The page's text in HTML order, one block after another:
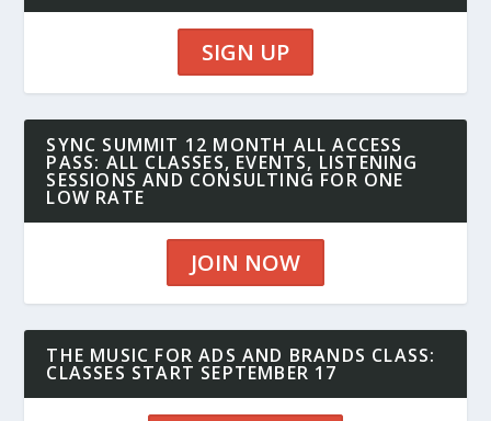
SIGN UP
SYNC SUMMIT 12 MONTH ALL ACCESS
PASS: ALL CLASSES, EVENTS, LISTENING
SESSIONS AND CONSULTING FOR ONE
LOW RATE
JOIN NOW
THE MUSIC FOR ADS AND BRANDS CLASS:
CLASSES START SEPTEMBER 17